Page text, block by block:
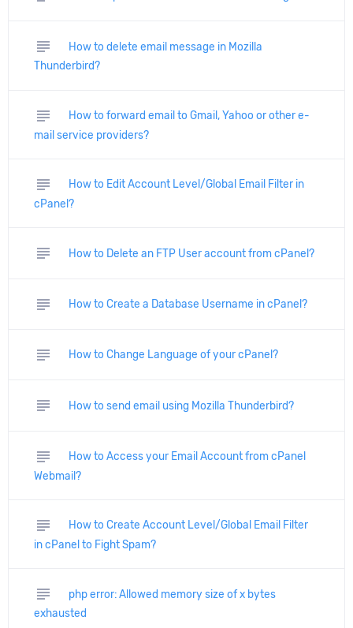
subject
How to delete email message in Mozilla
Thunderbird?
subject
How to forward email to Gmail, Yahoo or other e-
mail service providers?
subject
How to Edit Account Level/Global Email Filter in
cPanel?
subject How to Delete an FTP User account from cPanel?
subject How to Create a Database Username in cPanel?
subject How to Change Language of your cPanel?
subject How to send email using Mozilla Thunderbird?
subject
How to Access your Email Account from cPanel
Webmail?
subject
How to Create Account Level/Global Email Filter
in cPanel to Fight Spam?
subject
php error: Allowed memory size of x bytes
exhausted